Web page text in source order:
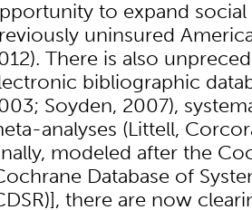
to expand
uninsured
There is also
bibliographic
Soyden, 2007),
analyses (Littell,
modeled after the
Database of
there are now